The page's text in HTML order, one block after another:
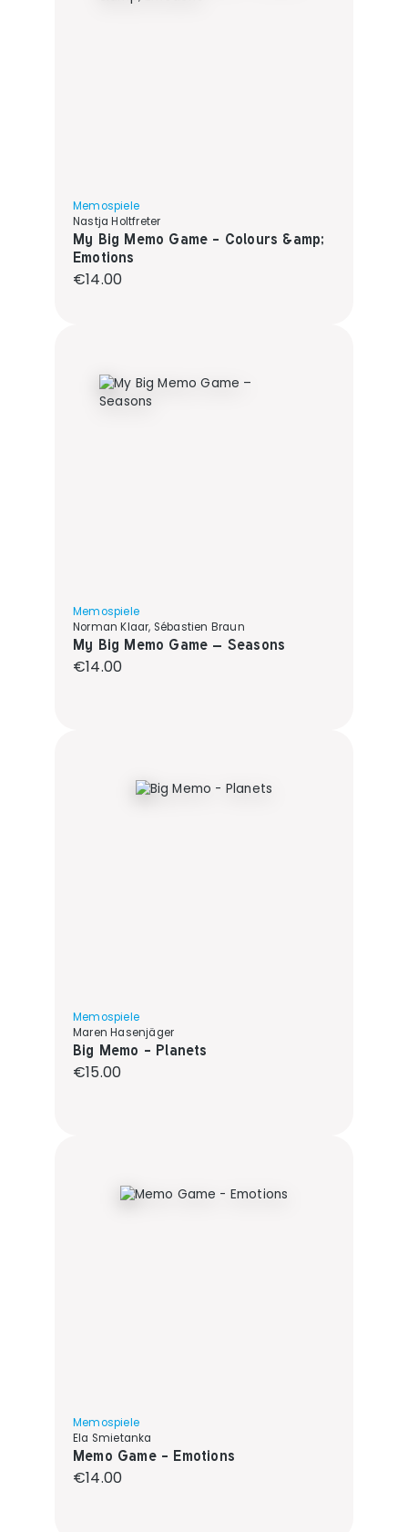
Memospiele
Nastja Holtfreter
My Big Memo Game - Colours &amp;
Emotions
Regular price:
€14.00
Memospiele
Norman Klaar, Sébastien Braun
My Big Memo Game – Seasons
Regular price:
€14.00
Memospiele
Maren Hasenjäger
Big Memo - Planets
Regular price:
€15.00
Memospiele
Ela Smietanka
Memo Game - Emotions
Regular price:
€14.00